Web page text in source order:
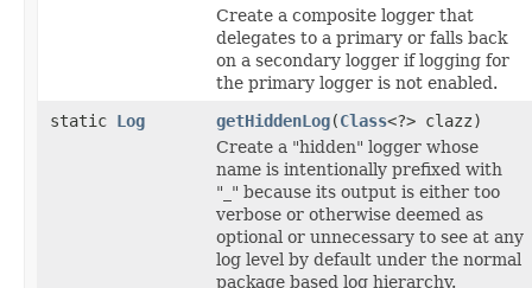
Create a composite logger that
delegates to a primary or falls back
on a secondary logger if logging for
the primary logger is not enabled.
static Log getHiddenLog(Class<?> clazz)
Create a "hidden" logger whose
name is intentionally prefixed with
"_" because its output is either too
verbose or otherwise deemed as
optional or unnecessary to see at any
log level by default under the normal
package based log hierarchy.